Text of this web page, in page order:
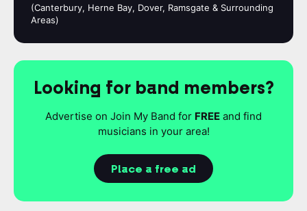
(Canterbury, Herne Bay, Dover, Ramsgate & Surrounding
Areas)
Looking for band members?
Advertise on Join My Band for FREE and find
musicians in your area!
Place a free ad